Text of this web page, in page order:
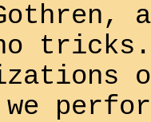
,
no